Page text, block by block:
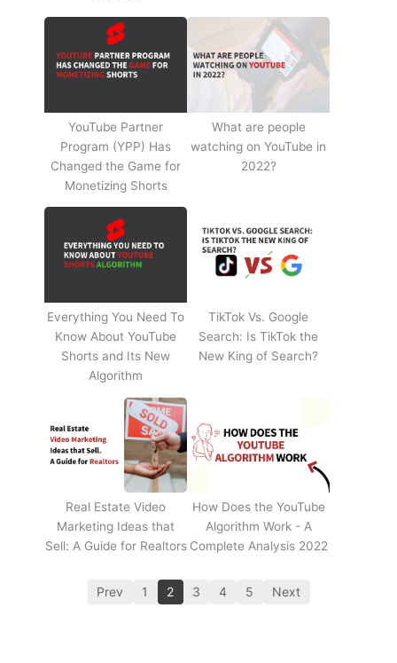
YouTube Partner
Program (YPP) Has
Changed the Game for
Monetizing Shorts
What are people
watching on YouTube in
2022?
Everything You Need To
Know About YouTube
Shorts and Its New
Algorithm
TikTok Vs. Google
Search: Is TikTok the
New King of Search?
Real Estate Video
Marketing Ideas that
Sell: A Guide for Realtors
How Does the YouTube
Algorithm Work - A
Complete Analysis 2022
Prev 1 2 3 4 5 Next